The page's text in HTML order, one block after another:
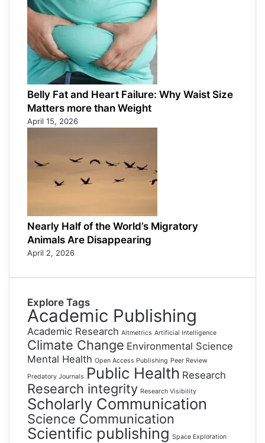
Belly Fat and Heart Failure: Why Waist Size
Matters more than Weight
April 15, 2026
Nearly Half of the World’s Migratory
Animals Are Disappearing
April 2, 2026
Explore Tags
Academic Publishing
Academic Research Altmetrics Artificial Intelligence
Climate Change Environmental Science
Mental Health Open Access Publishing Peer Review
Predatory Journals Public Health Research
Research integrity Research Visibility
Scholarly Communication
Science Communication
Scientific publishing Space Exploration